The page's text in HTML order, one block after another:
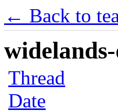
← Back to
Thread
Date